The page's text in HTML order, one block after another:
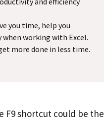
you time, help you
working with Excel.
more done in less time.
F9 shortcut could be the